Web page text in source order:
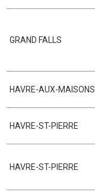
GRAND FALLS
HAVRE-AUX-MAISONS
HAVRE-ST-PIERRE
HAVRE-ST-PIERRE